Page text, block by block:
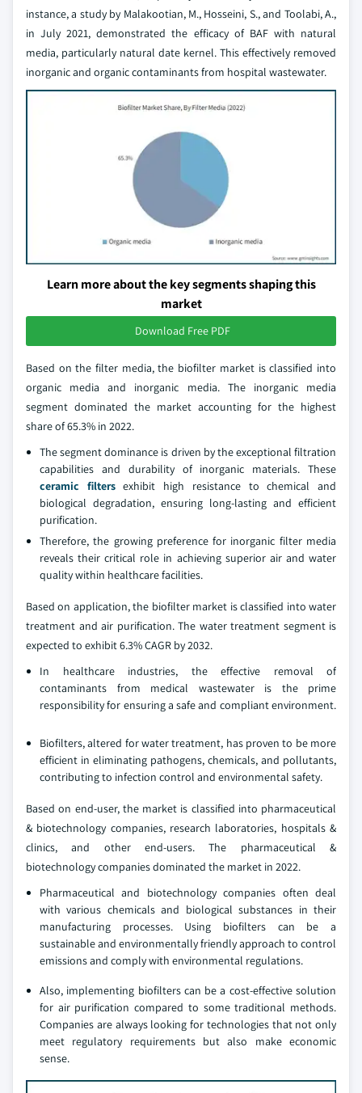
instance, a study by Malakootian, M., Hosseini, S., and Toolabi, A.,
in July 2021, demonstrated the efficacy of BAF with natural
media, particularly natural date kernel. This effectively removed
inorganic and organic contaminants from hospital wastewater.
Learn more about the key segments shaping this
market
Download Free PDF
Based on the filter media, the biofilter market is classified into
organic media and inorganic media. The inorganic media
segment dominated the market accounting for the highest
share of 65.3% in 2022.
The segment dominance is driven by the exceptional filtration
capabilities and durability of inorganic materials. These
ceramic filtersexhibit high resistance to chemical and
biological degradation, ensuring long-lasting and efficient
purification.
Therefore, the growing preference for inorganic filter media
reveals their critical role in achieving superior air and water
quality within healthcare facilities.
Based on application, the biofilter market is classified into water
treatment and air purification. The water treatment segment is
expected to exhibit 6.3% CAGR by 2032.
In healthcare industries, the effective removal of
contaminants from medical wastewater is the prime
responsibility for ensuring a safe and compliant environment.
Biofilters, altered for water treatment, has proven to be more
efficient in eliminating pathogens, chemicals, and pollutants,
contributing to infection control and environmental safety.
Based on end-user, the market is classified into pharmaceutical
& biotechnology companies, research laboratories, hospitals &
clinics, and other end-users. The pharmaceutical &
biotechnology companies dominated the market in 2022.
Pharmaceutical and biotechnology companies often deal
with various chemicals and biological substances in their
manufacturing processes. Using biofilters can be a
sustainable and environmentally friendly approach to control
emissions and comply with environmental regulations.
Also, implementing biofilters can be a cost-effective solution
for air purification compared to some traditional methods.
Companies are always looking for technologies that not only
meet regulatory requirements but also make economic
sense.